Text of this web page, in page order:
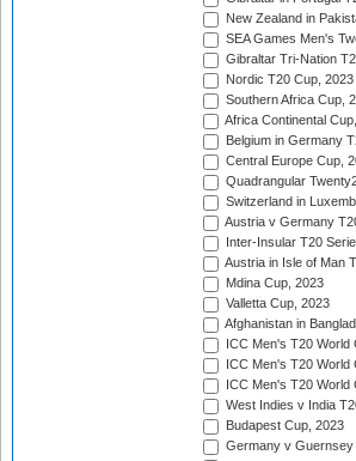
New Zealand in
SEA Games Men's
Gibraltar Tri-Nation
Nordic T20 Cup, 2023
Southern Africa Cup,
Africa Continental
Belgium in Germany
Central Europe Cup,
Quadrangular
Switzerland in
Austria v Germany
Inter-Insular T20
Austria in Isle of Man
Mdina Cup, 2023
Valletta Cup, 2023
Afghanistan in
ICC Men's T20 World
ICC Men's T20 World
ICC Men's T20 World
West Indies v India
Budapest Cup, 2023
Germany v